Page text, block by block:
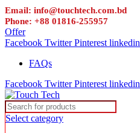
Email: info@touchtech.com.bd
Phone: +88 01816-255957
Offer
Facebook Twitter Pinterest linkedin
FAQs
Facebook Twitter Pinterest linkedin
Select category